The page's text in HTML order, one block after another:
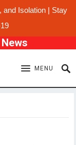
and Isolation | Stay
MENU